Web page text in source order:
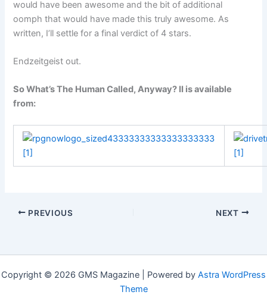
would have been awesome and the bit of additional
oomph that would have made this truly awesome. As
written, I’ll settle for a final verdict of 4 stars.
Endzeitgeist out.
So What’s The Human Called, Anyway? II is available
from:
PREVIOUS NEXT
Copyright © 2026 GMS Magazine | Powered by Astra WordPress
Theme